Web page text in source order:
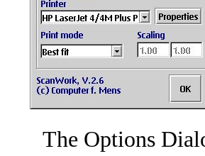
The Options